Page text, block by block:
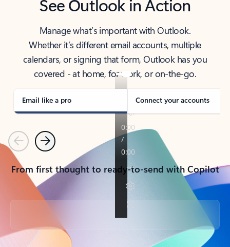
See Outlook in Action
Manage what’s important with Outlook.
Whether it’s different email accounts, multiple
calendars, or signing that form, Outlook has you
covered - at home, for work, or on-the-go.
Email like a pro Connect your accounts
PreviousNext
From first thought to ready-to-send with Copilot
Back to tabs